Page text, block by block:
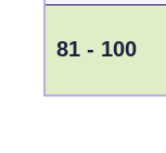
81 - 100